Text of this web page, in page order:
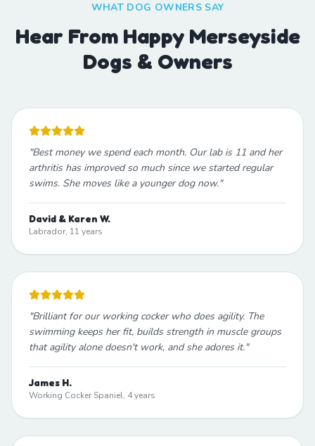
WHAT DOG OWNERS SAY
Hear From Happy Merseyside
Dogs & Owners
"Best money we spend each month. Our lab is 11 and her
arthritis has improved so much since we started regular
swims. She moves like a younger dog now."
David & Karen W.
Labrador, 11 years
"Brilliant for our working cocker who does agility. The
swimming keeps her fit, builds strength in muscle groups
that agility alone doesn't work, and she adores it."
James H.
Working Cocker Spaniel, 4 years